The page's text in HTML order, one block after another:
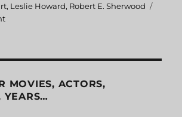
, Leslie Howard, Robert E. Sherwood
MOVIES, ACTORS,
YEARS…